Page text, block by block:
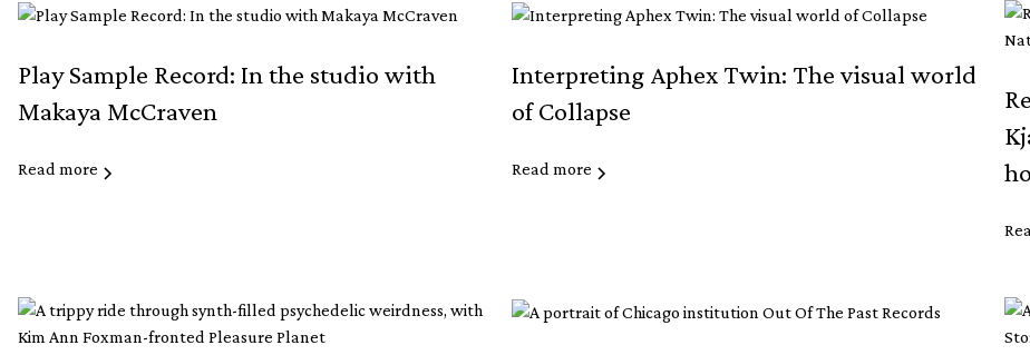
Play Sample Record: In the studio with
Makaya McCraven
Read more
Interpreting Aphex Twin: The visual world
of Collapse
Read more